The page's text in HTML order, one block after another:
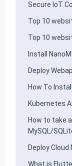
Secure IoT
Top 10
Top 10
Install
Deploy
How To
Kubernetes
How to take
MySQL/
Deploy
What is